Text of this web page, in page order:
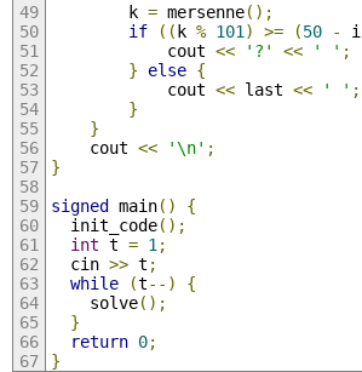
        k
= mersenne();
if
(( k % 101 ) >= (50 - i
            cout
<< '?' << ' ' ;
}
else {
            cout
<< last << ' ' ;
}
}
    cout
<< '\n' ;
}
signed main()
{
  init_code
();
int t = 1 ;
  cin
>> t ;
while
(t--)
{
    solve
();
}
return 0;
}